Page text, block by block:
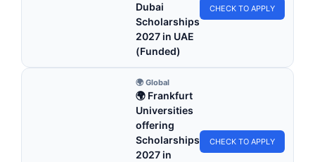
Dubai
Scholarships
2027 in UAE
(Funded)
CHECK TO APPLY
🌍 Global
🌍 Frankfurt
Universities
offering
Scholarships
2027 in
CHECK TO APPLY